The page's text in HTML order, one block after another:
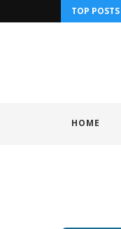
TOP POSTS
HOME